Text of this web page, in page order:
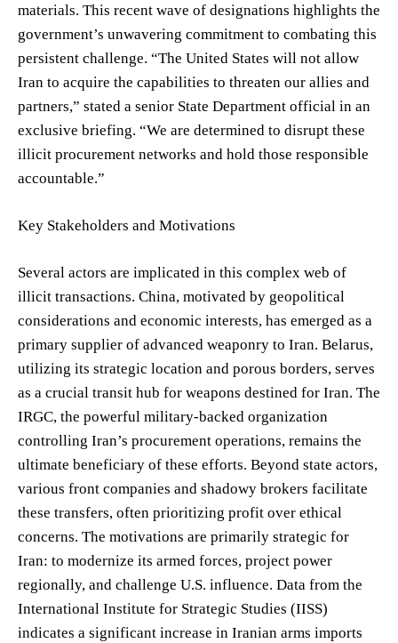
materials. This recent wave of designations highlights the
government’s unwavering commitment to combating this
persistent challenge. “The United States will not allow
Iran to acquire the capabilities to threaten our allies and
partners,” stated a senior State Department official in an
exclusive briefing. “We are determined to disrupt these
illicit procurement networks and hold those responsible
accountable.”
Key Stakeholders and Motivations
Several actors are implicated in this complex web of
illicit transactions. China, motivated by geopolitical
considerations and economic interests, has emerged as a
primary supplier of advanced weaponry to Iran. Belarus,
utilizing its strategic location and porous borders, serves
as a crucial transit hub for weapons destined for Iran. The
IRGC, the powerful military-backed organization
controlling Iran’s procurement operations, remains the
ultimate beneficiary of these efforts. Beyond state actors,
various front companies and shadowy brokers facilitate
these transfers, often prioritizing profit over ethical
concerns. The motivations are primarily strategic for
Iran: to modernize its armed forces, project power
regionally, and challenge U.S. influence. Data from the
International Institute for Strategic Studies (IISS)
indicates a significant increase in Iranian arms imports